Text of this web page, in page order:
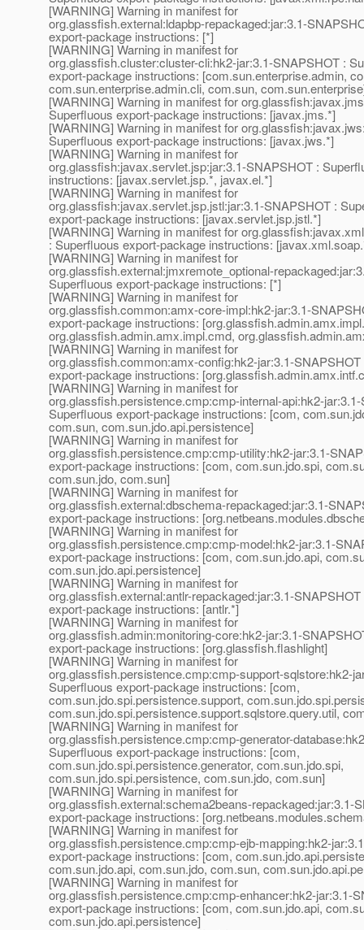
[WARNING] Warning in manifest for
org.glassfish.external:ldapbp-repackaged:jar:3.1-
export-package instructions: [*]
[WARNING] Warning in manifest for
org.glassfish.cluster:cluster-cli:hk2-jar:3.1-SNAPSHOT :
export-package instructions: [com.sun.enterprise.admin,
com.sun.enterprise.admin.cli, com.sun,
[WARNING] Warning in manifest for
Superfluous export-package instructions: [javax.jms.*]
[WARNING] Warning in manifest for
Superfluous export-package instructions: [javax.jws.*]
[WARNING] Warning in manifest for
org.glassfish:javax.servlet.jsp:jar:3.1-SNAPSHOT :
instructions: [javax.servlet.jsp.*, javax.el.*]
[WARNING] Warning in manifest for
org.glassfish:javax.servlet.jsp.jstl:jar:3.1-SNAPSHOT :
export-package instructions: [javax.servlet.jsp.jstl.*]
[WARNING] Warning in manifest for
: Superfluous export-package instructions:
[WARNING] Warning in manifest for
org.glassfish.external:jmxremote_optional-
Superfluous export-package instructions: [*]
[WARNING] Warning in manifest for
org.glassfish.common:amx-core-impl:hk2-jar:3.1-
export-package instructions:
org.glassfish.admin.amx.impl.cmd,
[WARNING] Warning in manifest for
org.glassfish.common:amx-config:hk2-jar:3.1-
export-package instructions:
[WARNING] Warning in manifest for
org.glassfish.persistence.cmp:cmp-internal-api:hk2-
Superfluous export-package instructions: [com,
com.sun, com.sun.jdo.api.persistence]
[WARNING] Warning in manifest for
org.glassfish.persistence.cmp:cmp-utility:hk2-jar:3.1-
export-package instructions: [com, com.sun.jdo.spi,
com.sun.jdo, com.sun]
[WARNING] Warning in manifest for
org.glassfish.external:dbschema-repackaged:jar:3.1-
export-package instructions:
[WARNING] Warning in manifest for
org.glassfish.persistence.cmp:cmp-model:hk2-jar:3.1-
export-package instructions: [com, com.sun.jdo.api,
com.sun.jdo.api.persistence]
[WARNING] Warning in manifest for
org.glassfish.external:antlr-repackaged:jar:3.1-
export-package instructions: [antlr.*]
[WARNING] Warning in manifest for
org.glassfish.admin:monitoring-core:hk2-jar:3.1-
export-package instructions: [org.glassfish.flashlight]
[WARNING] Warning in manifest for
org.glassfish.persistence.cmp:cmp-support-sqlstore:hk2-
Superfluous export-package instructions: [com,
com.sun.jdo.spi.persistence.support,
com.sun.jdo.spi.persistence.support.sqlstore.query.util,
[WARNING] Warning in manifest for
org.glassfish.persistence.cmp:cmp-generator-
Superfluous export-package instructions: [com,
com.sun.jdo.spi.persistence.generator, com.sun.jdo.spi,
com.sun.jdo.spi.persistence, com.sun.jdo, com.sun]
[WARNING] Warning in manifest for
org.glassfish.external:schema2beans-repackaged:jar:3.1-
export-package instructions:
[WARNING] Warning in manifest for
org.glassfish.persistence.cmp:cmp-ejb-mapping:hk2-
export-package instructions: [com,
com.sun.jdo.api, com.sun.jdo, com.sun,
[WARNING] Warning in manifest for
org.glassfish.persistence.cmp:cmp-enhancer:hk2-jar:3.1-
export-package instructions: [com, com.sun.jdo.api,
com.sun.jdo.api.persistence]